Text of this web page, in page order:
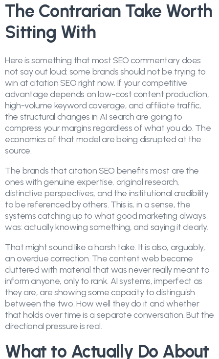
The Contrarian Take Worth
Sitting With
Here is something that most SEO commentary does
not say out loud: some brands should not be trying to
win at citation SEO right now. If your competitive
advantage depends on low-cost content production,
high-volume keyword coverage, and affiliate traffic,
the structural changes in AI search are going to
compress your margins regardless of what you do. The
economics of that model are being disrupted at the
source.
The brands that citation SEO benefits most are the
ones with genuine expertise, original research,
distinctive perspectives, and the institutional credibility
to be referenced by others. This is, in a sense, the
systems catching up to what good marketing always
was: actually knowing something, and saying it clearly.
That might sound like a harsh take. It is also, arguably,
an overdue correction. The content web became
cluttered with material that was never really meant to
inform anyone, only to rank. AI systems, imperfect as
they are, are showing some capacity to distinguish
between the two. How well they do it and whether
that holds over time is a separate conversation. But the
directional pressure is real.
What to Actually Do About